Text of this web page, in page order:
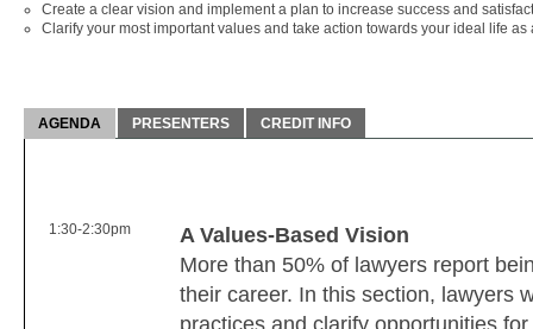
Create a clear vision and implement a plan to increase success and
Clarify your most important values and take action towards your ideal life as
AGENDA PRESENTERS CREDIT INFO
1:30-2:30pm
A Values-Based Vision
More than 50% of lawyers report
their career. In this section, lawyers